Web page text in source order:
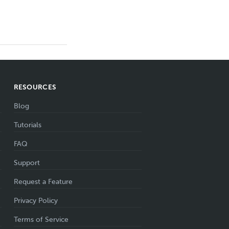
RESOURCES
Blog
Tutorials
FAQ
Support
Request a Feature
Privacy Policy
Terms of Service